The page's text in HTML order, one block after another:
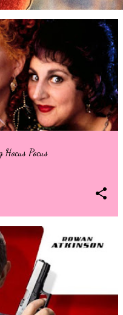
action and cameos. All
film. Read on for
if you do not want
stop reading now! Welcome
residents are no
years of Avengers level
rightful role as New Yorks
everyone forgot that
has ...
Pocus